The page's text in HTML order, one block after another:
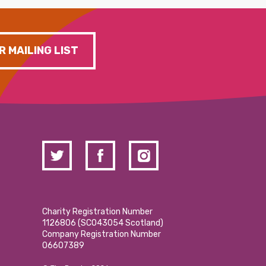
MAILING LIST
Charity Registration Number
1126806 (SCO43054 Scotland)
Company Registration Number
06607389